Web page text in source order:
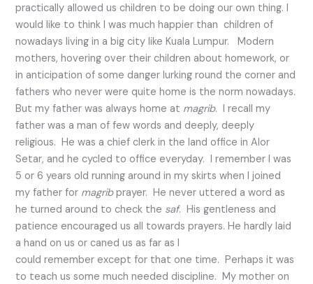
practically allowed us children to be doing our own thing. I
would like to think I was much happier than children of
nowadays living in a big city like Kuala Lumpur. Modern
mothers, hovering over their children about homework, or
in anticipation of some danger lurking round the corner and
fathers who never were quite home is the norm nowadays.
But my father was always home at magrib. I recall my
father was a man of few words and deeply, deeply
religious. He was a chief clerk in the land office in Alor
Setar, and he cycled to office everyday. I remember I was
5 or 6 years old running around in my skirts when I joined
my father for magribprayer. He never uttered a word as
he turned around to check the saf. His gentleness and
patience encouraged us all towards prayers. He hardly laid
a hand on us or caned us as far as I
could remember except for that one time. Perhaps it was
to teach us some much needed discipline. My mother on